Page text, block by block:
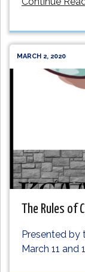
MARCH 2, 2020
The Rules of
Presented by
March 11 and